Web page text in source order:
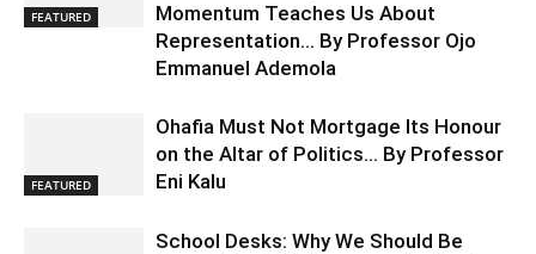
FEATURED
Momentum Teaches Us About
Representation… By Professor Ojo
Emmanuel Ademola
FEATURED
Ohafia Must Not Mortgage Its Honour
on the Altar of Politics… By Professor
Eni Kalu
School Desks: Why We Should Be